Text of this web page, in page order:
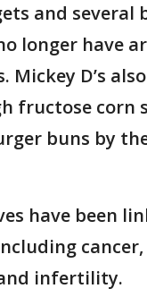
and several
longer have
Mickey D’s
fructose corn
buns by
have been
infertility.